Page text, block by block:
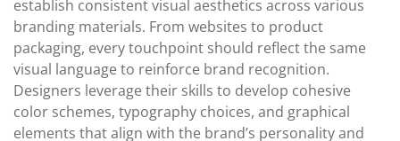
establish consistent visual aesthetics across various
branding materials. From websites to product
packaging, every touchpoint should reflect the same
visual language to reinforce brand recognition.
Designers leverage their skills to develop cohesive
color schemes, typography choices, and graphical
elements that align with the brand’s personality and